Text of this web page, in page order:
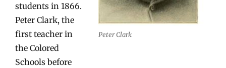
Peter Clark
students in 1866.
Peter Clark, the
first teacher in
the Colored
Schools before